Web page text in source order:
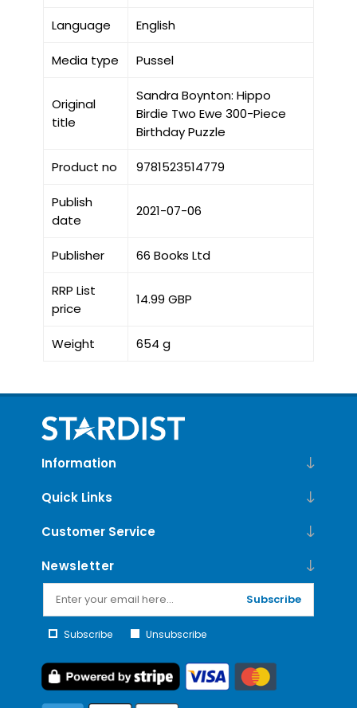
Language English
Media type Pussel
Original
title
Sandra Boynton: Hippo
Birdie Two Ewe 300-Piece
Birthday Puzzle
Product no 9781523514779
Publish
date
2021-07-06
Publisher 66 Books Ltd
RRP List
price
14.99 GBP
Weight 654 g
Information
Quick Links
Customer Service
Newsletter
Subscribe
Subscribe Unsubscribe